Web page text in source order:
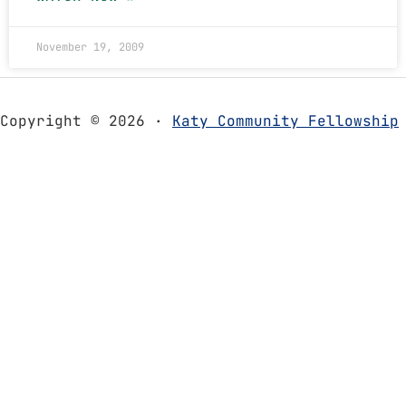
November 19, 2009
Copyright © 2026 · Katy Community Fellowship